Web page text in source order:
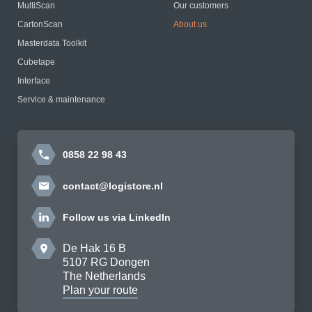
MultiScan
CartonScan
Masterdata Toolkit
Cubetape
Interface
Service & maintenance
Our customers
About us
0858 22 98 43
contact@logistore.nl
Follow us via LinkedIn
De Hak 16 B
5107 RG Dongen
The Netherlands
Plan your route